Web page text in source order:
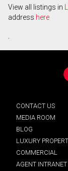
View all listings in
address here
.
CONTACT US
MEDIA ROOM
BLOG
LUXURY
COMMERCIAL
AGENT INTRANET